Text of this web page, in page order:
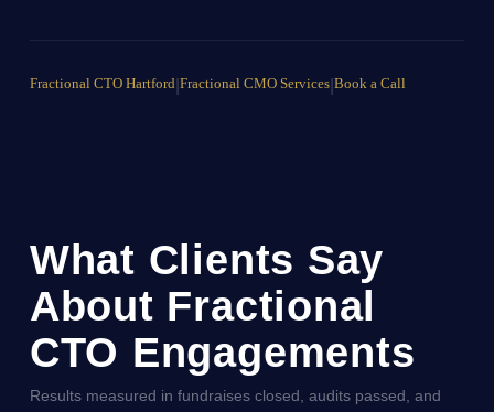
Fractional CTO Hartford Fractional CMO Services| Book a Call
What Clients Say
About Fractional
CTO Engagements
Results measured in fundraises closed, audits passed, and